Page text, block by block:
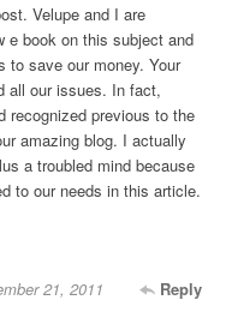
Velupe and I are
e book on this subject and
to save our money. Your
all our issues. In fact,
recognized previous to the
amazing blog. I actually
a troubled mind because
to our needs in this article.
Reply
21, 2011